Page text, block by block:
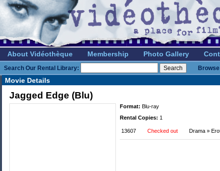
About Vidéothèque Membership Photo Gallery
Search Our Rental Library:
Movie Details
Jagged Edge (Blu)
Format: Blu-ray
Rental Copies: 1
13607 Checked out Drama »